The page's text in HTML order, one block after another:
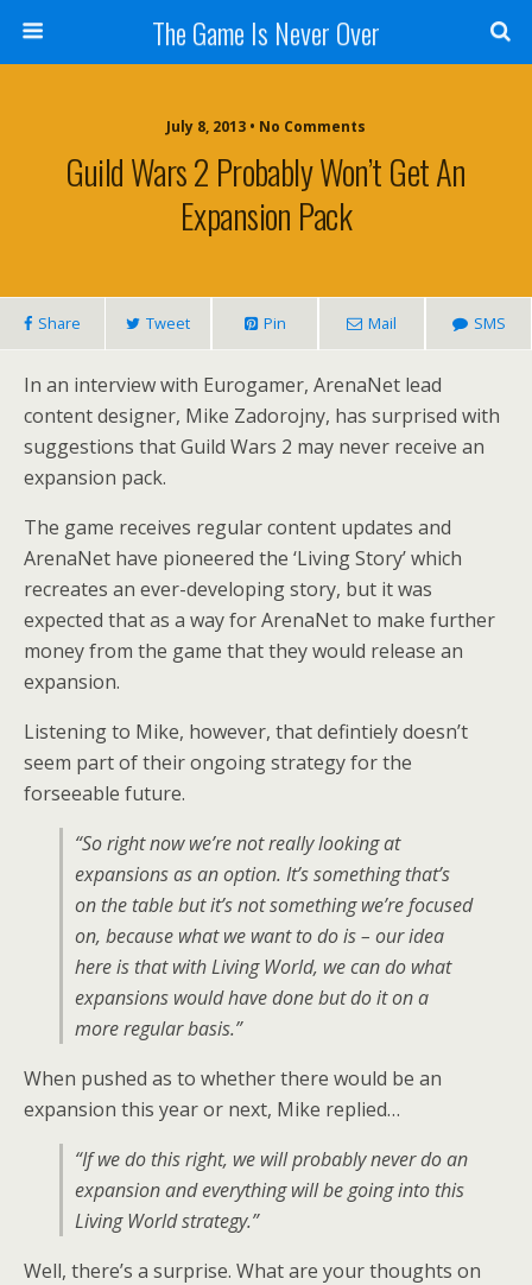
The Game Is Never Over
July 8, 2013 • No Comments
Guild Wars 2 Probably Won’t Get An
Expansion Pack
Share Tweet Pin Mail SMS
In an interview with Eurogamer, ArenaNet lead
content designer, Mike Zadorojny, has surprised with
suggestions that Guild Wars 2 may never receive an
expansion pack.
The game receives regular content updates and
ArenaNet have pioneered the ‘Living Story’ which
recreates an ever-developing story, but it was
expected that as a way for ArenaNet to make further
money from the game that they would release an
expansion.
Listening to Mike, however, that defintiely doesn’t
seem part of their ongoing strategy for the
forseeable future.
“So right now we’re not really looking at
expansions as an option. It’s something that’s
on the table but it’s not something we’re focused
on, because what we want to do is – our idea
here is that with Living World, we can do what
expansions would have done but do it on a
more regular basis.”
When pushed as to whether there would be an
expansion this year or next, Mike replied…
“If we do this right, we will probably never do an
expansion and everything will be going into this
Living World strategy.”
Well, there’s a surprise. What are your thoughts on